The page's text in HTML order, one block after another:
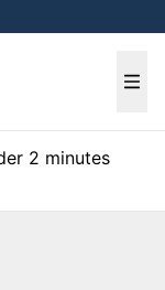
2 minutes